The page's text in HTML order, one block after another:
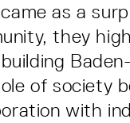
as a
they
of society
with